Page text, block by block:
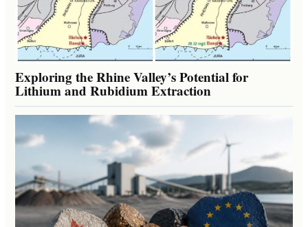
Exploring the Rhine Valley’s Potential for
Lithium and Rubidium Extraction